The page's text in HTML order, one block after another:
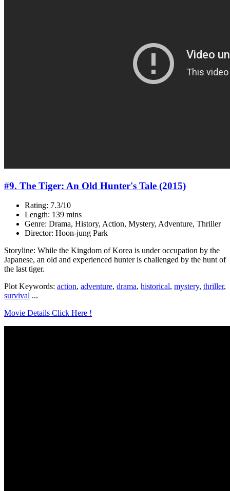
#9. The Tiger: An Old Hunter's Tale (2015)
Rating: 7.3/10
Length: 139 mins
Genre: Drama, History, Action, Mystery, Adventure, Thriller
Director: Hoon-jung Park
Storyline: While the Kingdom of Korea is under occupation by the
Japanese, an old and experienced hunter is challenged by the hunt of
the last tiger.
Plot Keywords: action, adventure, drama, historical, mystery, thriller,
survival ...
Movie Details Click Here !